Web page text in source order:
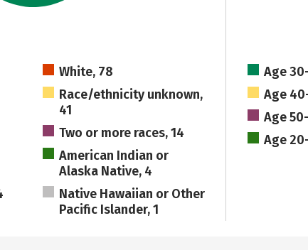
White, 78
Race/ethnicity unknown,
41
Two or more races, 14
American Indian or
Alaska Native, 4
Native Hawaiian or Other
Pacific Islander, 1
Age
Age
Age
Age